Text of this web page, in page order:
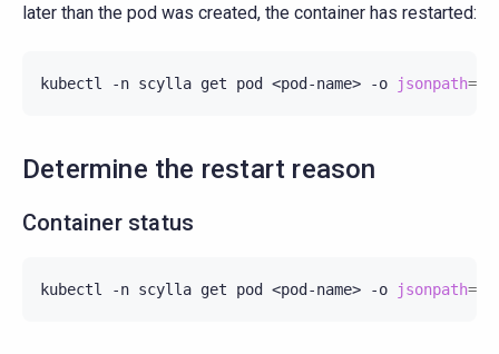
later than the pod was created, the container has restarted:
kubectl -n scylla get pod <pod-name> -o jsonpath=
Determine the restart reason
Container status
kubectl -n scylla get pod <pod-name> -o jsonpath=